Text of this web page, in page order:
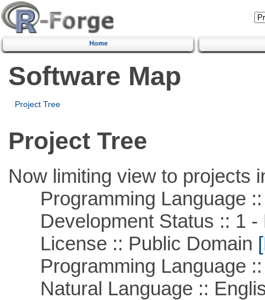
Home
Software Map
Project Tree
Project Tree
Now limiting view to projects
Programming Language ::
Development Status :: 1 -
License :: Public Domain
Programming Language ::
Natural Language ::